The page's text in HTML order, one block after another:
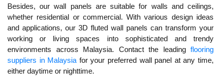
Besides, our wall panels are suitable for walls and ceilings,
whether residential or commercial. With various design ideas
and applications, our 3D fluted wall panels can transform your
working or living spaces into sophisticated and trendy
environments across Malaysia. Contact the leading flooring
suppliers in Malaysia for your preferred wall panel at any time,
either daytime or nighttime.